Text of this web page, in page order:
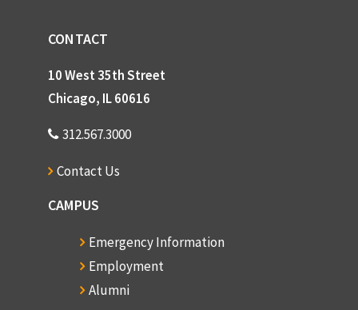
CONTACT
10 West 35th Street
Chicago, IL 60616
312.567.3000
Contact Us
CAMPUS
Emergency Information
Employment
Alumni